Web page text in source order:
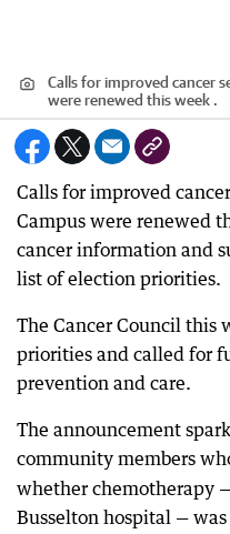
Calls for improved cancer
were renewed this week .
Calls for improved
Campus were renewed
cancer information and
list of election priorities.
The Cancer Council this
priorities and called for
prevention and care.
The announcement
community members
whether chemotherapy
Busselton hospital —